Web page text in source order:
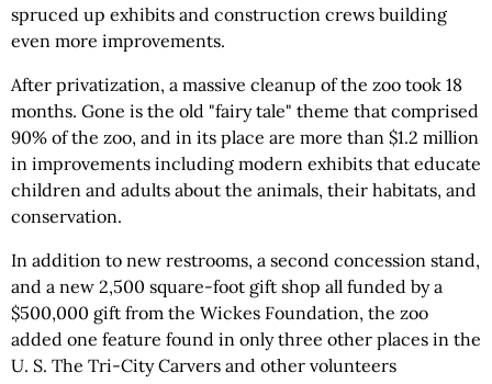
spruced up exhibits and construction crews building
even more improvements.
After privatization, a massive cleanup of the zoo took 18
months. Gone is the old "fairy tale" theme that comprised
90% of the zoo, and in its place are more than $1.2 million
in improvements including modern exhibits that educate
children and adults about the animals, their habitats, and
conservation.
In addition to new restrooms, a second concession stand,
and a new 2,500 square-foot gift shop all funded by a
$500,000 gift from the Wickes Foundation, the zoo
added one feature found in only three other places in the
U. S. The Tri-City Carvers and other volunteers